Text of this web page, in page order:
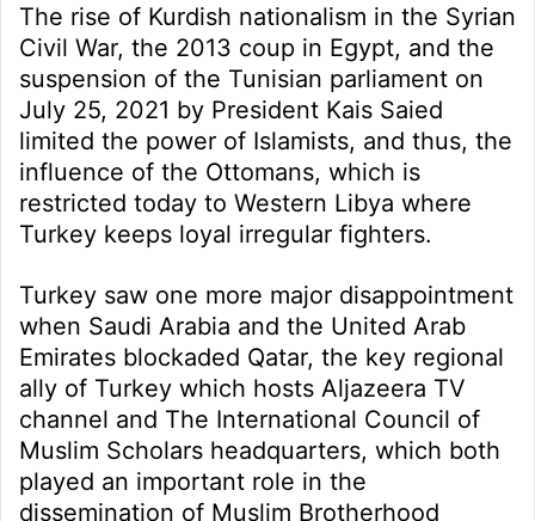
The rise of Kurdish nationalism in the Syrian
Civil War, the 2013 coup in Egypt, and the
suspension of the Tunisian parliament on
July 25, 2021 by President Kais Saied
limited the power of Islamists, and thus, the
influence of the Ottomans, which is
restricted today to Western Libya where
Turkey keeps loyal irregular fighters.
Turkey saw one more major disappointment
when Saudi Arabia and the United Arab
Emirates blockaded Qatar, the key regional
ally of Turkey which hosts Aljazeera TV
channel and The International Council of
Muslim Scholars headquarters, which both
played an important role in the
dissemination of Muslim Brotherhood